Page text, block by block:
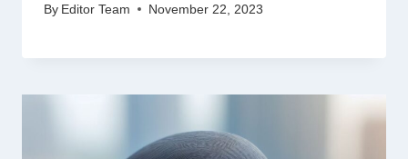
By Editor Team November 22, 2023